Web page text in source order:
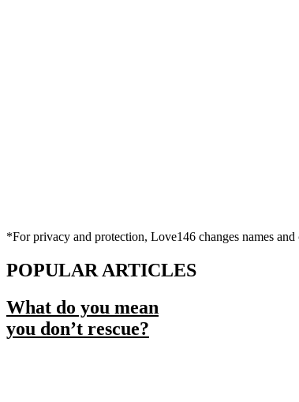
*For privacy and protection, Love146 changes names
POPULAR ARTICLES
What do you mean
you don’t rescue?